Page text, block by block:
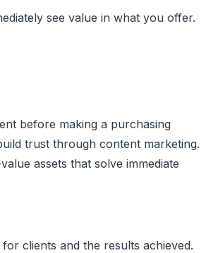
see value in what you offer.
before making a purchasing
trust through content marketing.
assets that solve immediate
clients and the results achieved.